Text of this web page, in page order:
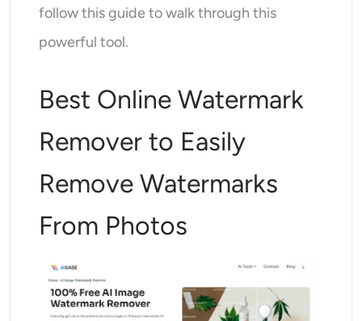
Video Watermark Remover
follow this guide to walk through this
powerful tool.
Best Online Watermark
Remover to Easily
Remove Watermarks
From Photos